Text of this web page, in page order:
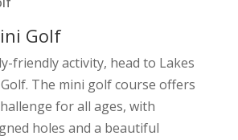
Golf
friendly activity, head to Lakes
The mini golf course offers
for all ages, with
holes and a beautiful